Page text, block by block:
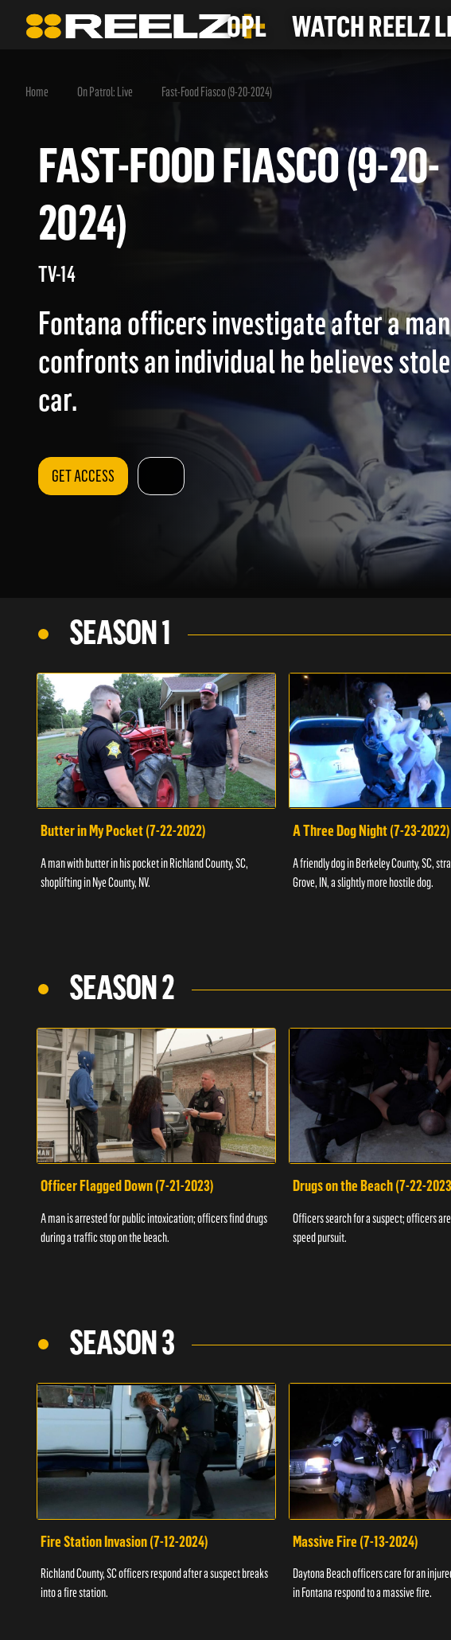
OPL WATCH REELZ
Home On Patrol: Live Fast-Food Fiasco (9-20-2024)
FAST-FOOD FIASCO (9-
2024)
TV-14
Fontana officers investigate after a man
confronts an individual he believes
car.
GET ACCESS
SEASON 1
Butter in My Pocket (7-22-2022)
A man with butter in his pocket in Richland County, SC,
shoplifting in Nye County, NV.
A Three Dog Night (7-23-2022)
A friendly dog in Berkeley County, SC,
Grove, IN, a slightly more hostile dog.
SEASON 2
Officer Flagged Down (7-21-2023)
A man is arrested for public intoxication; officers find drugs
during a traffic stop on the beach.
Drugs on the Beach (7-22-
Officers search for a suspect; officers
speed pursuit.
SEASON 3
Fire Station Invasion (7-12-2024)
Richland County, SC officers respond after a suspect breaks
into a fire station.
Massive Fire (7-13-2024)
Daytona Beach officers care for an
in Fontana respond to a massive fire.